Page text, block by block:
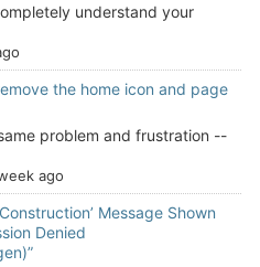
understand your
the home icon and page
problem and frustration --
ago
Message Shown
Denied